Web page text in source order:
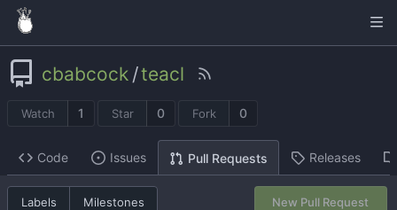
cbabcock /teacl
Watch 1 Star 0 Fork 0
Code Issues Pull Requests Releases
Labels Milestones New Pull Request